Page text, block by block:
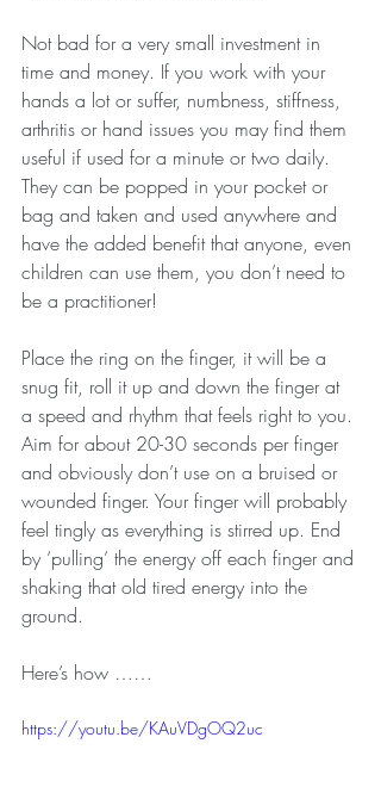
Not bad for a very small investment in
time and money. If you work with your
hands a lot or suffer, numbness, stiffness,
arthritis or hand issues you may find them
useful if used for a minute or two daily.
They can be popped in your pocket or
bag and taken and used anywhere and
have the added benefit that anyone, even
children can use them, you don’t need to
be a practitioner!
Place the ring on the finger, it will be a
snug fit, roll it up and down the finger at
a speed and rhythm that feels right to you.
Aim for about 20-30 seconds per finger
and obviously don’t use on a bruised or
wounded finger. Your finger will probably
feel tingly as everything is stirred up. End
by ‘pulling’ the energy off each finger and
shaking that old tired energy into the
ground.
Here’s how ……
https://youtu.be/KAuVDgOQ2uc